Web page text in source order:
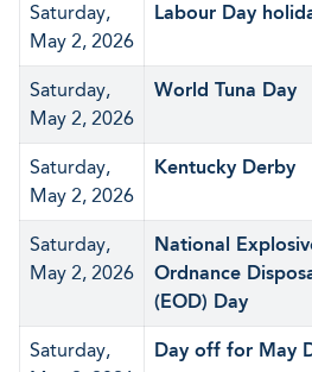
Saturday,
May 2, 2026
Labour Day
Saturday,
May 2, 2026
World Tuna Day
Saturday,
May 2, 2026
Kentucky Derby
Saturday,
May 2, 2026
National
Ordnance
(EOD) Day
Saturday,
Day off for May